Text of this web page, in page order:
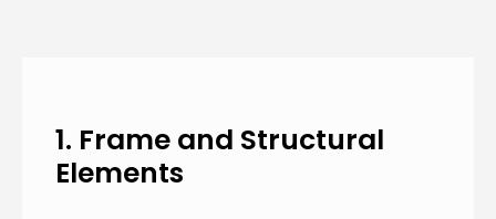
1. Frame and Structural
Elements